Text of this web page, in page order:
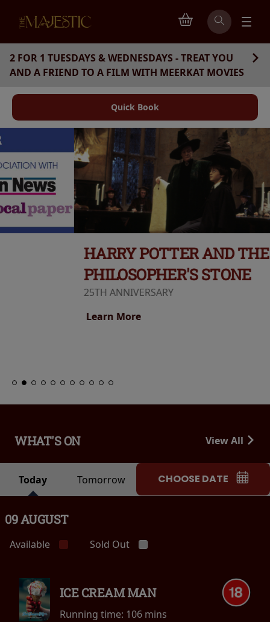
2 FOR 1 TUESDAYS & WEDNESDAYS - TREAT YOU
AND A FRIEND TO A FILM WITH MEERKAT MOVIES
Quick Book
HARRY POTTER AND THE
PHILOSOPHER'S STONE
25TH ANNIVERSARY
WHAT'S ON View All
Today Tomorrow CHOOSE DATE
09 AUGUST
Available Sold Out
ICE CREAM MAN
Running time: 106 mins